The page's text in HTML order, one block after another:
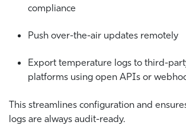
compliance
Push over-the-air updates remotely
Export temperature logs to third-
platforms using open APIs or
This streamlines configuration and
logs are always audit-ready.